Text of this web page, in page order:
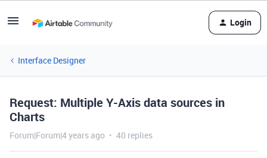
Login
Interface Designer
Request: Multiple Y-Axis data sources in
Charts
Forum|Forum|4 years ago 40 replies